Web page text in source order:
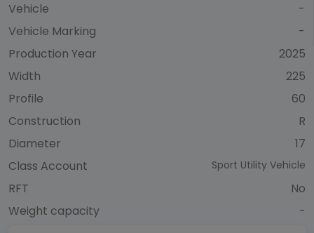
Vehicle
-
Vehicle Marking
-
Production Year
2025
Width
225
Profile
60
Construction
R
Diameter
17
Class Account
Sport Utility Vehicle
RFT
No
Weight capacity
-